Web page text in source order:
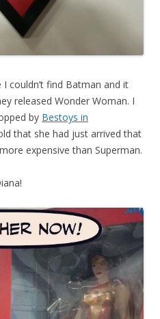
couldn’t find Batman and it
released Wonder Woman. I
by Bestoys in
that she had just arrived that
expensive than Superman.